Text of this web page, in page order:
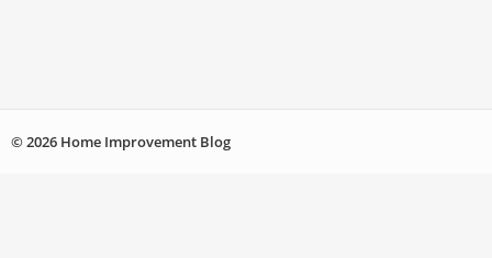
© 2026 Home Improvement Blog